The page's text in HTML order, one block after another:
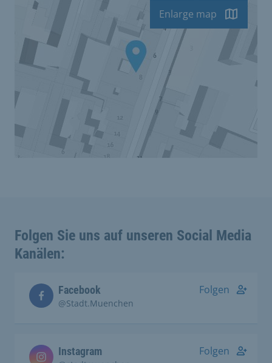
Enlarge map
Folgen Sie uns auf unseren Social Media
Kanälen:
Facebook
@Stadt.Muenchen
Folgen
Instagram Folgen